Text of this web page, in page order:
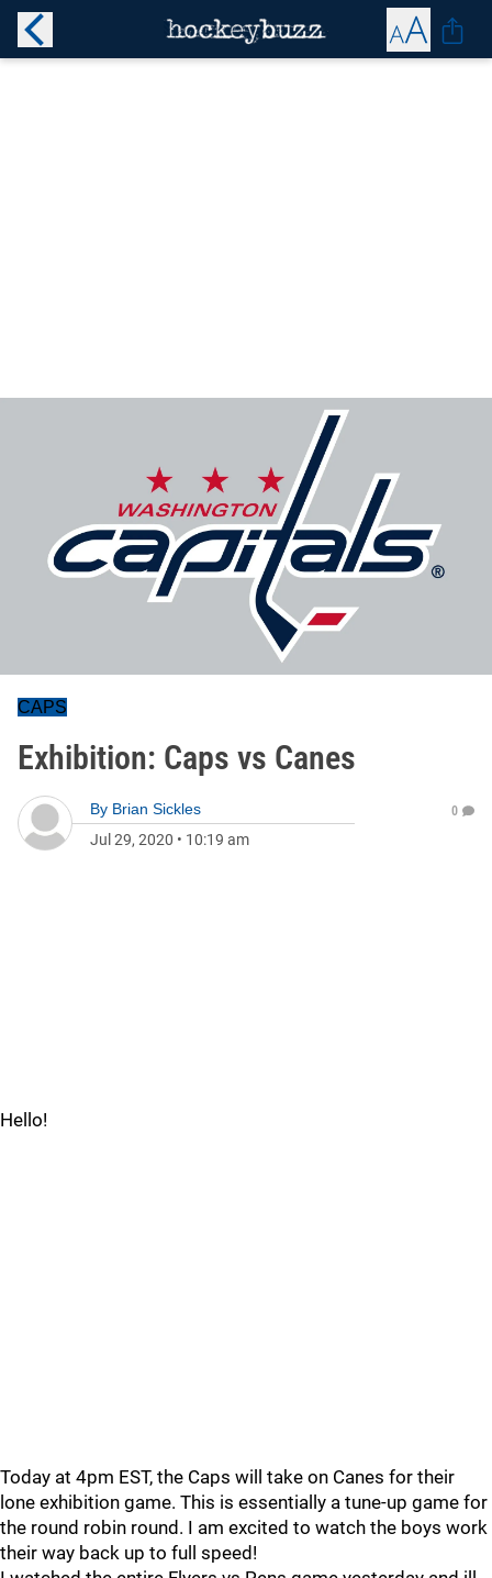
CAPS
Exhibition: Caps vs Canes
By Brian Sickles
Jul 29, 2020 • 10:19 am
0
Hello!
Today at 4pm EST, the Caps will take on Canes for their
lone exhibition game. This is essentially a tune-up game for
the round robin round. I am excited to watch the boys work
their way back up to full speed!